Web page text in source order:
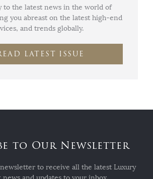
to the latest news in the world of
you abreast on the latest high-end
and trends globally.
LATEST ISSUE
to Our Newsletter
to receive all the latest Luxury